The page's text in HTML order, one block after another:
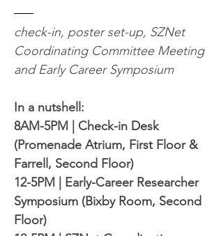
check-in, poster set-up, SZNet
Coordinating Committee Meeting
and Early Career Symposium
In a nutshell:
8AM-5PM | Check-in Desk
(Promenade Atrium, First Floor &
Farrell, Second Floor)
12-5PM | Early-Career Researcher
Symposium (Bixby Room, Second
Floor)